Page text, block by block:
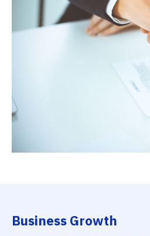
Business Growth